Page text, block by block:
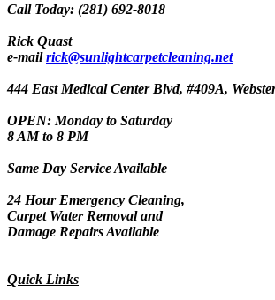
Call Today: (281) 692-8018
Rick Quast
e-mailrick@sunlightcarpetcleaning.net
444 East Medical Center Blvd, #409A,
OPEN: Monday to Saturday
8 AM to 8 PM
Same Day Service Available
24 Hour Emergency Cleaning,
Carpet Water Removal and
Damage Repairs Available
Quick Links